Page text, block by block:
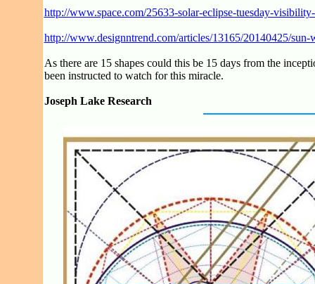
http://www.space.com/25633-solar-eclipse-tuesday-
http://www.designntrend.com/articles/13165/20140425/
As there are 15 shapes could this be 15 days from the
been instructed to watch for this miracle.
Joseph Lake Research